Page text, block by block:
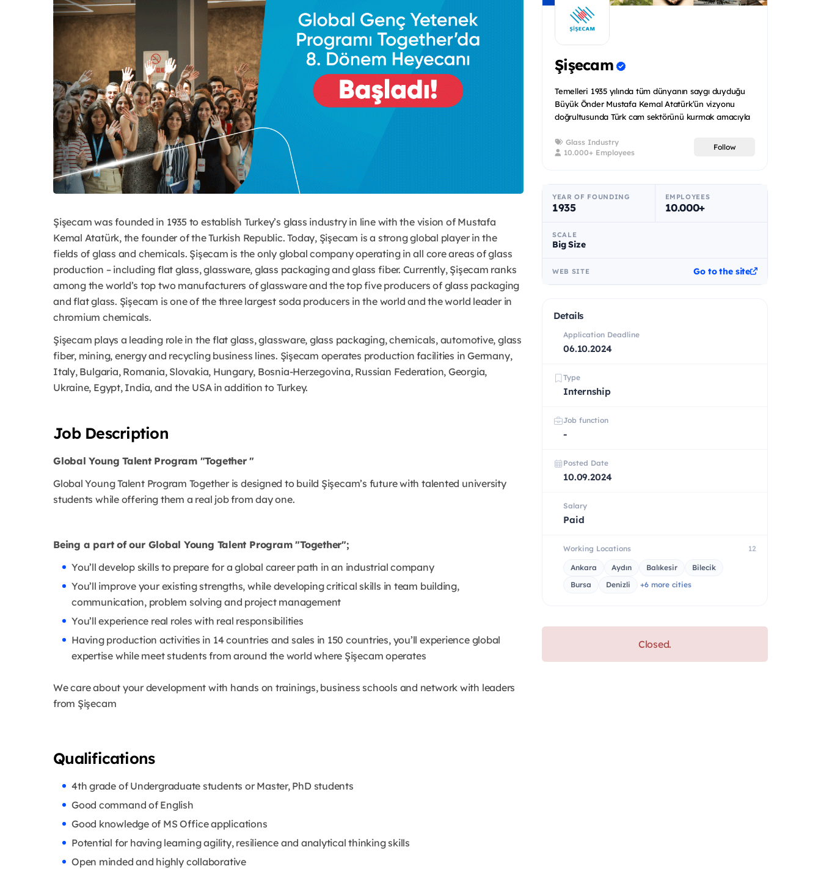
Şişecam was founded in 1935 to establish Turkey’s glass industry in line with the vision of Mustafa
Kemal Atatürk, the founder of the Turkish Republic. Today, Şişecam is a strong global player in the
fields of glass and chemicals. Şişecam is the only global company operating in all core areas of glass
production – including flat glass, glassware, glass packaging and glass fiber. Currently, Şişecam ranks
among the world’s top two manufacturers of glassware and the top five producers of glass packaging
and flat glass. Şişecam is one of the three largest soda producers in the world and the world leader in
chromium chemicals.
Şişecam plays a leading role in the flat glass, glassware, glass packaging, chemicals, automotive, glass
fiber, mining, energy and recycling business lines. Şişecam operates production facilities in Germany,
Italy, Bulgaria, Romania, Slovakia, Hungary, Bosnia-Herzegovina, Russian Federation, Georgia,
Ukraine, Egypt, India, and the USA in addition to Turkey.
Job Description
Global Young Talent Program "Together "
Global Young Talent Program Together is designed to build Şişecam’s future with talented university
students while offering them a real job from day one.
Being a part of our Global Young Talent Program "Together";
You’ll develop skills to prepare for a global career path in an industrial company
You’ll improve your existing strengths, while developing critical skills in team building,
communication, problem solving and project management
You’ll experience real roles with real responsibilities
Having production activities in 14 countries and sales in 150 countries, you’ll experience global
expertise while meet students from around the world where Şişecam operates
We care about your development with hands on trainings, business schools and network with leaders
from Şişecam
Qualifications
4th grade of Undergraduate students or Master, PhD students
Good command of English
Good knowledge of MS Office applications
Potential for having learning agility, resilience and analytical thinking skills
Open minded and highly collaborative
Şişecam
Temelleri 1935 yılında tüm dünyanın saygı duyduğu
Büyük Önder Mustafa Kemal Atatürk’ün vizyonu
doğrultusunda Türk cam sektörünü kurmak amacıyla
Glass Industry
10.000+ Employees
Follow
YEAR OF FOUNDING
1935
EMPLOYEES
10.000+
SCALE
Big Size
WEB SITE Go to the site
Details
Application Deadline
06.10.2024
Type
Internship
Job function
-
Posted Date
10.09.2024
Salary
Paid
Working Locations 12
Ankara Aydın Balıkesir
Bilecik
Bursa
Denizli +6 more cities
Closed.